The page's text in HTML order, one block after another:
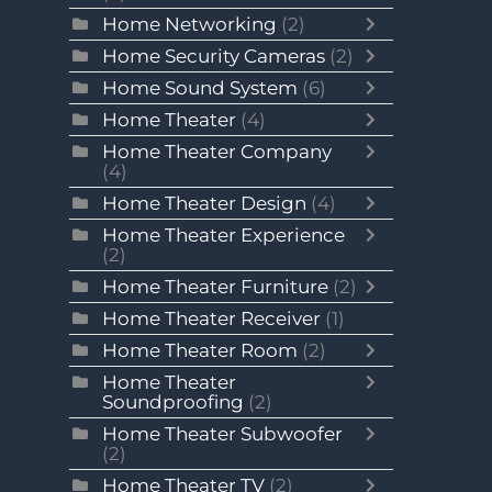
Home Networking (2)
Home Security Cameras (2)
Home Sound System (6)
Home Theater (4)
Home Theater Company
(4)
Home Theater Design (4)
Home Theater Experience
(2)
Home Theater Furniture (2)
Home Theater Receiver (1)
Home Theater Room (2)
Home Theater
Soundproofing (2)
Home Theater Subwoofer
(2)
Home Theater TV (2)